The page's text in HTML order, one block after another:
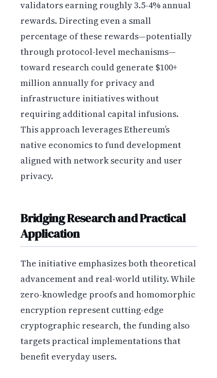
validators earning roughly 3.5-4% annual
rewards. Directing even a small
percentage of these rewards—potentially
through protocol-level mechanisms—
toward research could generate $100+
million annually for privacy and
infrastructure initiatives without
requiring additional capital infusions.
This approach leverages Ethereum’s
native economics to fund development
aligned with network security and user
privacy.
Bridging Research and Practical
Application
The initiative emphasizes both theoretical
advancement and real-world utility. While
zero-knowledge proofs and homomorphic
encryption represent cutting-edge
cryptographic research, the funding also
targets practical implementations that
benefit everyday users.